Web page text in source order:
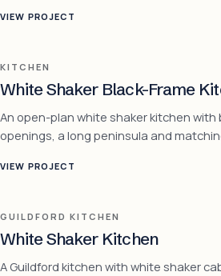
VIEW PROJECT
KITCHEN
White Shaker Black-Frame
An open-plan white shaker kitchen with
openings, a long peninsula and
VIEW PROJECT
GUILDFORD KITCHEN
White Shaker Kitchen
A Guildford kitchen with white shaker